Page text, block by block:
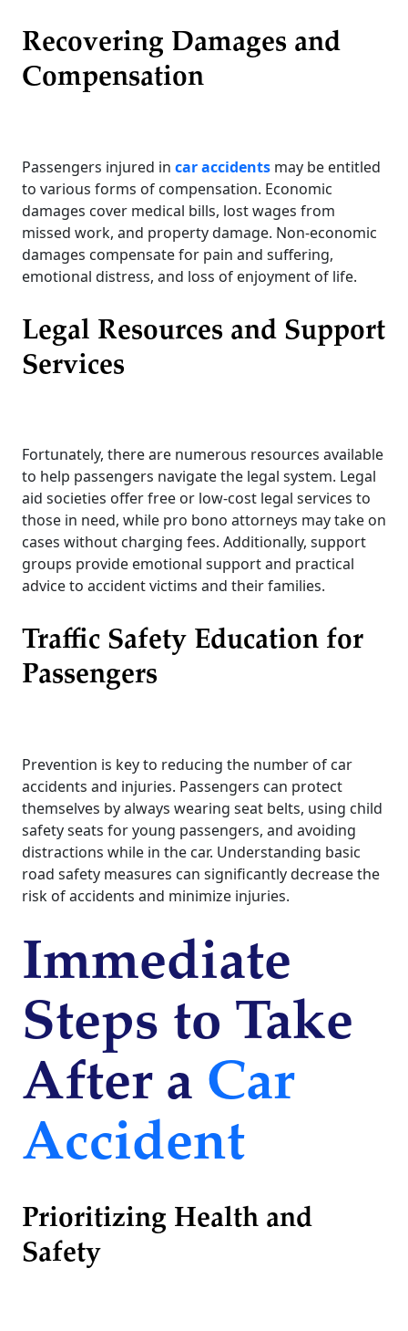
Recovering Damages and
Compensation
Passengers injured in car accidents may be entitled
to various forms of compensation. Economic
damages cover medical bills, lost wages from
missed work, and property damage. Non-economic
damages compensate for pain and suffering,
emotional distress, and loss of enjoyment of life.
Legal Resources and Support
Services
Fortunately, there are numerous resources available
to help passengers navigate the legal system. Legal
aid societies offer free or low-cost legal services to
those in need, while pro bono attorneys may take on
cases without charging fees. Additionally, support
groups provide emotional support and practical
advice to accident victims and their families.
Traffic Safety Education for
Passengers
Prevention is key to reducing the number of car
accidents and injuries. Passengers can protect
themselves by always wearing seat belts, using child
safety seats for young passengers, and avoiding
distractions while in the car. Understanding basic
road safety measures can significantly decrease the
risk of accidents and minimize injuries.
Immediate
Steps to Take
After a Car
Accident
Prioritizing Health and
Safety